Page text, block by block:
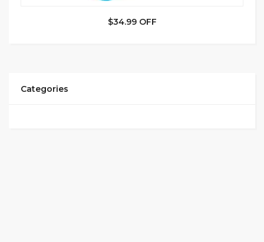
$34.99 OFF
Categories